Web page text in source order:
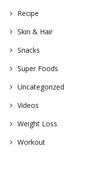
Recipe
Skin & Hair
Snacks
Super Foods
Uncategorized
Videos
Weight Loss
Workout